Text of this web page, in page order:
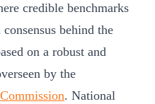
credible benchmarks
behind the
on a robust and
by the
. National